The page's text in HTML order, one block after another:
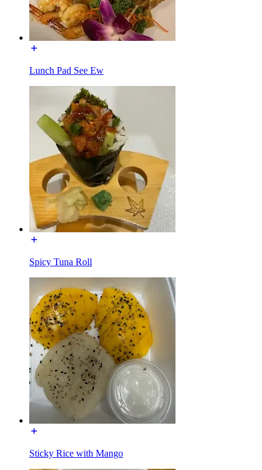
Lunch Pad See Ew
Spicy Tuna Roll
Sticky Rice with Mango